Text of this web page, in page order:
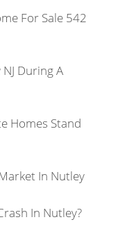
For Sale 542
During A
Homes Stand
In Nutley
In Nutley?